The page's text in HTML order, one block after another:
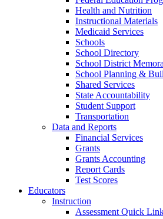
Health and Nutrition
Instructional Materials
Medicaid Services
Schools
School Directory
School District
School Planning &
Shared Services
State Accountability
Student Support
Transportation
Data and Reports
Financial Services
Grants
Grants Accounting
Report Cards
Test Scores
Educators
Instruction
Assessment Quick